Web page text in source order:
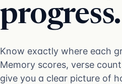
progress.
Know exactly where each
Memory scores, verse
give you a clear picture of